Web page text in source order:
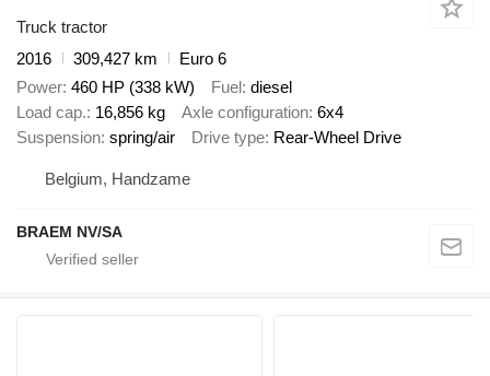
Truck tractor
2016
309,427 km
Euro 6
Power 460 HP (338 kW) Fuel diesel
Load cap. 16,856 kg Axle configuration 6x4
Suspension spring/air Drive type Rear-Wheel Drive
Belgium, Handzame
BRAEM NV/SA